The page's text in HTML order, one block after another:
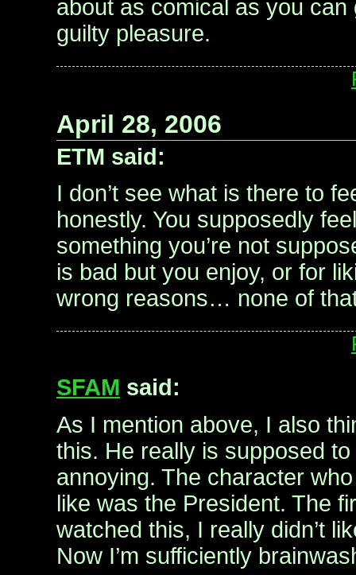
about as comical as you
guilty pleasure.
April 28, 2006
ETM said:
I don’t see what is there to
honestly. You supposedly
something you’re not
is bad but you enjoy, or for
wrong reasons… none of
SFAM said:
As I mention above, I also
this. He really is supposed
annoying. The character
like was the President. The
watched this, I really didn’t
Now I’m sufficiently